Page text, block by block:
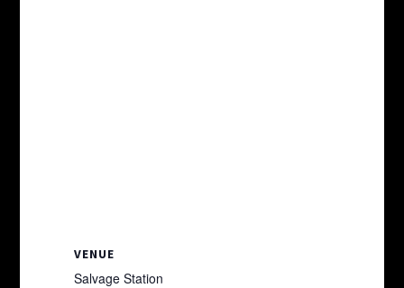
VENUE
Salvage Station